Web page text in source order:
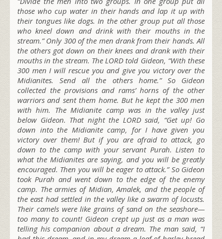
those who cup water in their hands and lap it up with
their tongues like dogs. In the other group put all those
who kneel down and drink with their mouths in the
stream.” Only 300 of the men drank from their hands. All
the others got down on their knees and drank with their
mouths in the stream. The LORD told Gideon, “With these
300 men I will rescue you and give you victory over the
Midianites. Send all the others home.” So Gideon
collected the provisions and rams’ horns of the other
warriors and sent them home. But he kept the 300 men
with him. The Midianite camp was in the valley just
below Gideon. That night the LORD said, “Get up! Go
down into the Midianite camp, for I have given you
victory over them! But if you are afraid to attack, go
down to the camp with your servant Purah. Listen to
what the Midianites are saying, and you will be greatly
encouraged. Then you will be eager to attack.” So Gideon
took Purah and went down to the edge of the enemy
camp. The armies of Midian, Amalek, and the people of
the east had settled in the valley like a swarm of locusts.
Their camels were like grains of sand on the seashore—
too many to count! Gideon crept up just as a man was
telling his companion about a dream. The man said, “I